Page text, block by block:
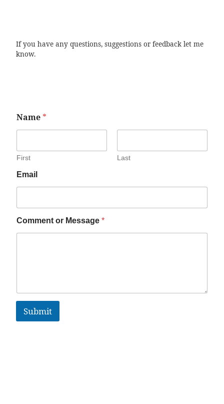
If you have any questions, suggestions or feedback let me
know.
Name *
First Last
Email
Comment or Message *
Submit